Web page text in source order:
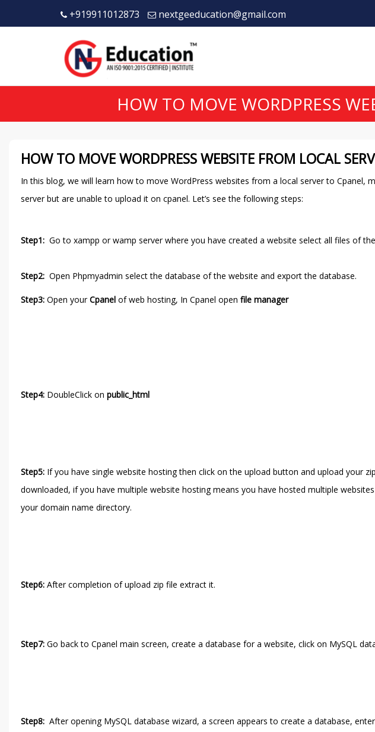
+919911012873 nextgeeducation@gmail.com
HOW TO MOVE WORDPRESS
HOW TO MOVE WORDPRESS WEBSITE FROM LOCAL
In this blog, we will learn how to move WordPress websites from a local server to Cpanel,
server but are unable to upload it on cpanel. Let’s see the following steps:
Step1: Go to xampp or wamp server where you have created a website select all files of
Step2: Open Phpmyadmin select the database of the website and export the database.
Step3: Open yourCpanel of web hosting, In Cpanel open file manager
Step4: DoubleClick on public_html
Step5: If you have single website hosting then click on the upload button and upload your
downloaded, if you have multiple website hosting means you have hosted multiple
your domain name directory.
Step6: After completion of upload zip file extract it.
Step7: Go back to Cpanel main screen, create a database for a website, click on MySQL
Step8: After opening MySQL database wizard, a screen appears to create a database,